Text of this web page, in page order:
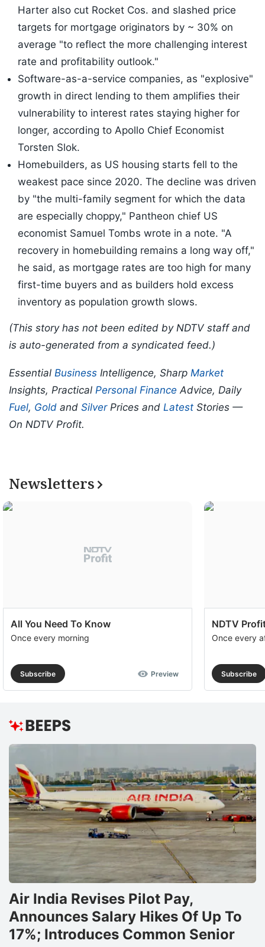
Harter also cut Rocket Cos. and slashed price
targets for mortgage originators by ~ 30% on
average "to reflect the more challenging interest
rate and profitability outlook."
Software-as-a-service companies, as "explosive"
growth in direct lending to them amplifies their
vulnerability to interest rates staying higher for
longer, according to Apollo Chief Economist
Torsten Slok.
Homebuilders, as US housing starts fell to the
weakest pace since 2020. The decline was driven
by "the multi-family segment for which the data
are especially choppy," Pantheon chief US
economist Samuel Tombs wrote in a note. "A
recovery in homebuilding remains a long way off,"
he said, as mortgage rates are too high for many
first-time buyers and as builders hold excess
inventory as population growth slows.
(This story has not been edited by NDTV staff and
is auto-generated from a syndicated feed.)
Essential Business Intelligence, Sharp Market
Insights, Practical Personal Finance Advice, Daily
Fuel, Gold and SilverPrices and Latest Stories —
On NDTV Profit.
Newsletters
All You Need To Know
Once every morning
Subscribe Preview
NDTV
Once every
Subscribe
Air India Revises Pilot Pay,
Announces Salary Hikes Of Up To
17%; Introduces Common Senior